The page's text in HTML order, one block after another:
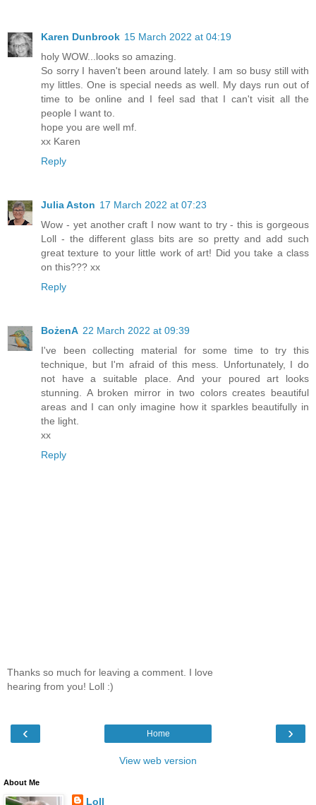
Karen Dunbrook 15 March 2022 at 04:19
holy WOW...looks so amazing.
So sorry I haven't been around lately. I am so busy still with
my littles. One is special needs as well. My days run out of
time to be online and I feel sad that I can't visit all the
people I want to.
hope you are well mf.
xx Karen
Reply
Julia Aston 17 March 2022 at 07:23
Wow - yet another craft I now want to try - this is gorgeous
Loll - the different glass bits are so pretty and add such
great texture to your little work of art! Did you take a class
on this??? xx
Reply
BożenA 22 March 2022 at 09:39
I've been collecting material for some time to try this
technique, but I'm afraid of this mess. Unfortunately, I do
not have a suitable place. And your poured art looks
stunning. A broken mirror in two colors creates beautiful
areas and I can only imagine how it sparkles beautifully in
the light.
xx
Reply
Thanks so much for leaving a comment. I love
hearing from you! Loll :)
‹ ›
Home
View web version
About Me
Loll